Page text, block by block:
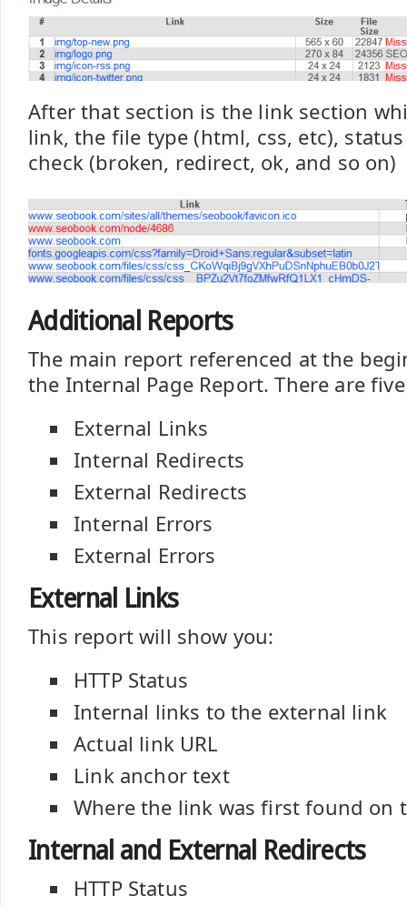
After that section is the link section
link, the file type (html, css, etc),
check (broken, redirect, ok, and so on)
Additional Reports
The main report referenced at the
the Internal Page Report. There are
External Links
Internal Redirects
External Redirects
Internal Errors
External Errors
External Links
This report will show you:
HTTP Status
Internal links to the external link
Actual link URL
Link anchor text
Where the link was first found on
Internal and External Redirects
HTTP Status